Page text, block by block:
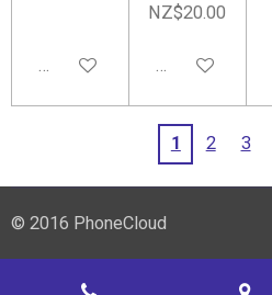
Add to cart
NZ$20.00
Add to cart
1 2 3
© 2016 PhoneCloud